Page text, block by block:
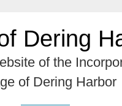
Dering
of the
of Dering Harbor